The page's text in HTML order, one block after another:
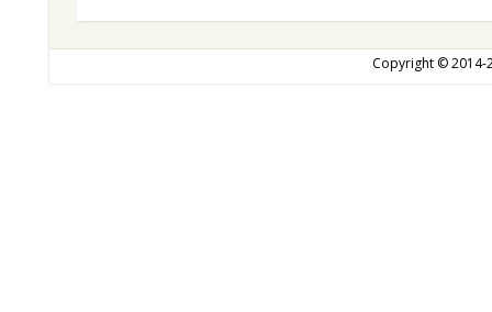
Copyright © 2014-